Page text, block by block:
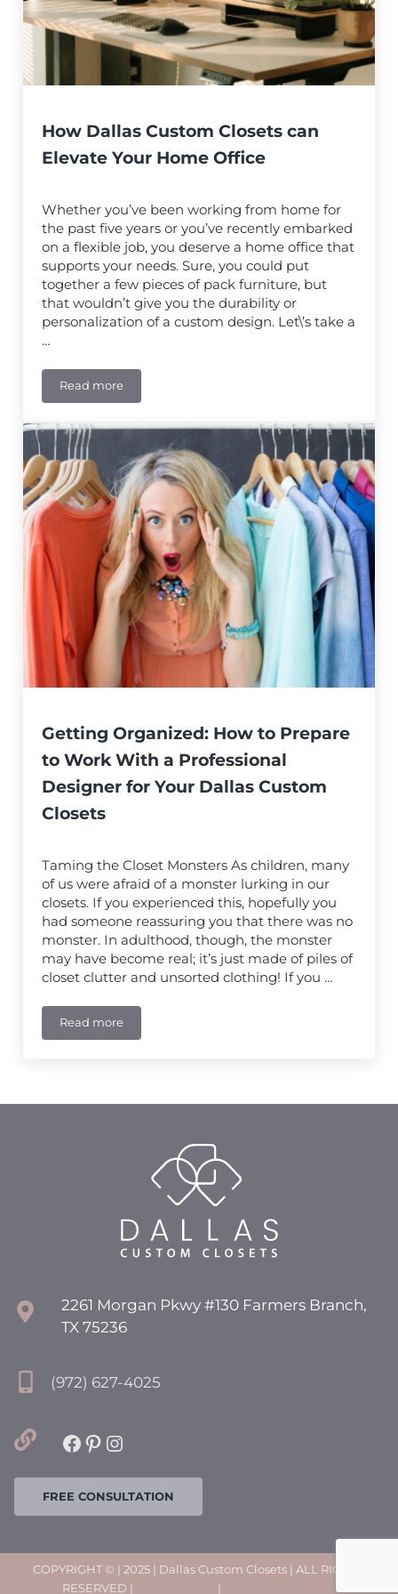
How Dallas Custom Closets can
Elevate Your Home Office
Whether you’ve been working from home for
the past five years or you’ve recently embarked
on a flexible job, you deserve a home office that
supports your needs. Sure, you could put
together a few pieces of pack furniture, but
that wouldn’t give you the durability or
personalization of a custom design. Let\’s take a
…
Read moreHow Dallas Custom Closets can Elevate Your Home
Getting Organized: How to Prepare
to Work With a Professional
Designer for Your Dallas Custom
Closets
Taming the Closet Monsters As children, many
of us were afraid of a monster lurking in our
closets. If you experienced this, hopefully you
had someone reassuring you that there was no
monster. In adulthood, though, the monster
may have become real; it’s just made of piles of
closet clutter and unsorted clothing! If you …
Read moreGetting Organized: How to Prepare to Work With a
2261 Morgan Pkwy #130 Farmers Branch,
TX 75236
(972) 627-4025
Facebook
Pinterest
Instagram
FREE CONSULTATION
COPYRIGHT © | 2025 | Dallas Custom Closets | ALL RIGHTS
RESERVED |
|